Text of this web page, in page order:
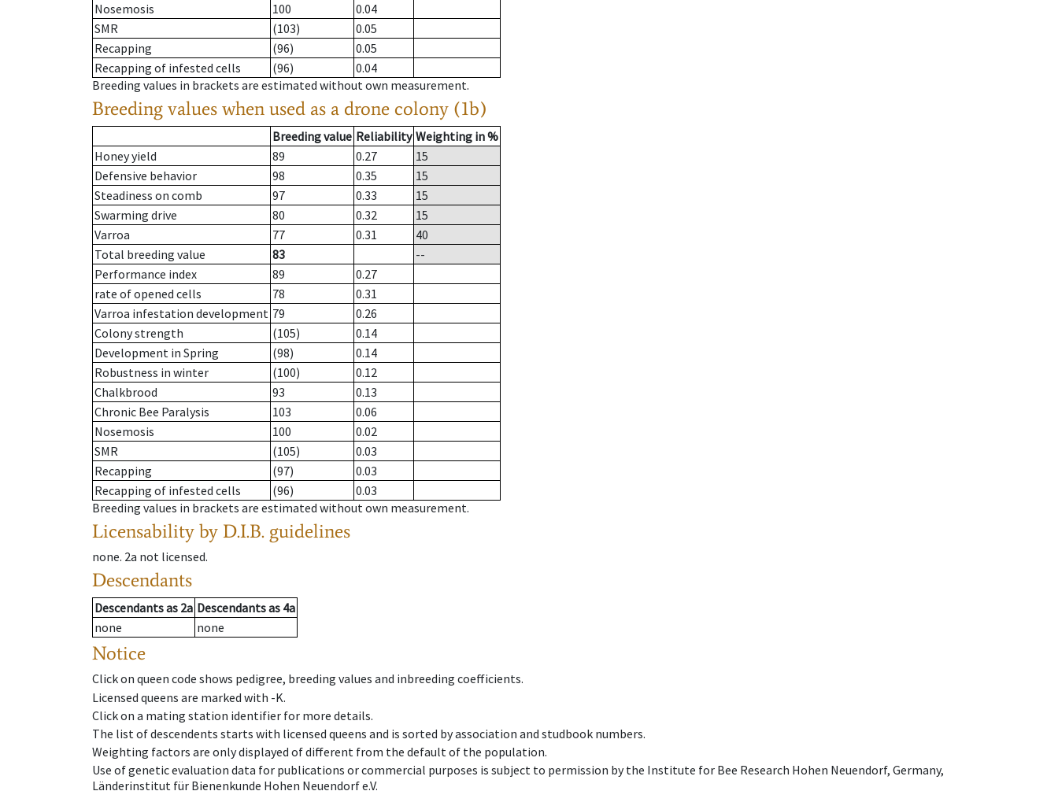
Nosemosis
100
0.04
SMR
(103)
0.05
Recapping
(96)
0.05
Recapping of infested cells
(96)
0.04
Breeding values in brackets are estimated without own measurement.
Breeding values when used as a drone colony (1b)
Breeding value Reliability Weighting in %
Honey yield
89 0.27
15
Defensive behavior
98 0.35
15
Steadiness on comb
97 0.33
15
Swarming drive
80 0.32
15
Varroa
77 0.31
40
Total breeding value
83
--
Performance index
89
0.27
rate of opened cells
78
0.31
Varroa infestation development 79
0.26
Colony strength
(105)
0.14
Development in Spring
(98)
0.14
Robustness in winter
(100)
0.12
Chalkbrood
93
0.13
Chronic Bee Paralysis
103
0.06
Nosemosis
100
0.02
SMR
(105)
0.03
Recapping
(97)
0.03
Recapping of infested cells
(96)
0.03
Breeding values in brackets are estimated without own measurement.
Licensability by D.I.B. guidelines
none. 2a not licensed.
Descendants
Descendantsas 2a Descendantsas 4a
none
none
Notice
Click on queen code shows pedigree, breeding values and inbreeding coefficients.
Licensed queens are marked with -K.
Click on a mating station identifier for more details.
The list of descendents starts with licensed queens and is sorted by association and studbook numbers.
Weighting factors are only displayed of different from the default of the population.
Use of genetic evaluation data for publications or commercial purposes is subject to permission by the Institute for Bee Research Hohen Neuendorf, Germany,
Länderinstitut für Bienenkunde Hohen Neuendorf e.V.